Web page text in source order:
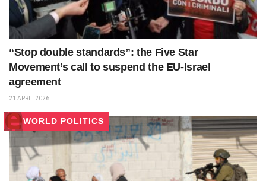
“Stop double standards”: the Five Star
Movement’s call to suspend the EU-Israel
agreement
21 APRIL 2026
WORLD POLITICS